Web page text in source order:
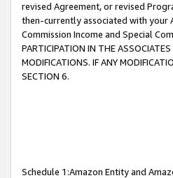
revised Agreement, or revised
then-currently associated with your
Commission Income and Special
PARTICIPATION IN THE
MODIFICATIONS. IF ANY
SECTION 6.
Schedule 1:Amazon Entity and